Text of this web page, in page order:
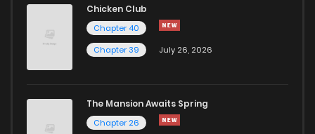
Chicken Club
Chapter 40
Chapter 39
July 26, 2026
The Mansion Awaits Spring
Chapter 26